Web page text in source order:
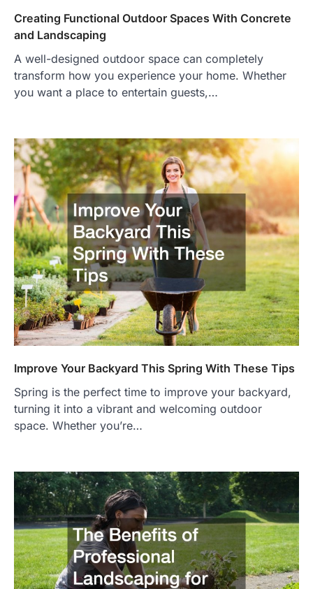
Creating Functional Outdoor Spaces With Concrete
and Landscaping
A well-designed outdoor space can completely
transform how you experience your home. Whether
you want a place to entertain guests,…
Improve Your Backyard This Spring With These Tips
Spring is the perfect time to improve your backyard,
turning it into a vibrant and welcoming outdoor
space. Whether you’re…